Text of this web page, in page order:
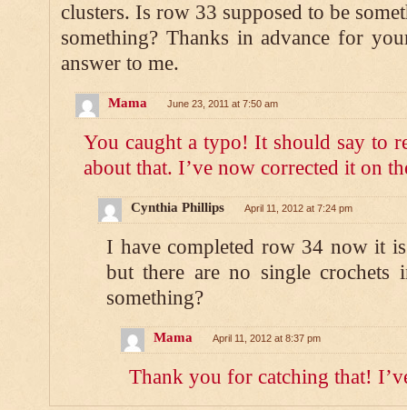
clusters. Is row 33 supposed to be
something? Thanks in advance for
answer to me.
Mama June 23, 2011 at 7:50 am
You caught a typo! It should say to
about that. I’ve now corrected it on
Cynthia Phillips April 11, 2012 at 7:24 pm
I have completed row 34 now it
but there are no single
something?
Mama April 11, 2012 at 8:37 pm
Thank you for catching that!